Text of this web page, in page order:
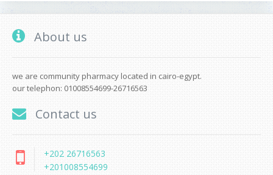
About us
we are community pharmacy located in cairo-egypt.
our telephon: 01008554699-26716563
Contact us
+202 26716563
+201008554699